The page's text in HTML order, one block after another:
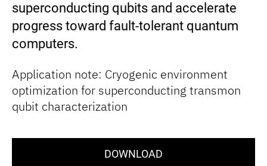
superconducting qubits and accelerate
progress toward fault-tolerant quantum
computers.
Application note: Cryogenic environment
optimization for superconducting transmon
qubit characterization
DOWNLOAD